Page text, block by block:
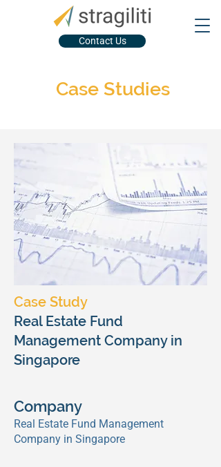
Contact Us
Case Studies
Case Study
Real Estate Fund
Management Company in
Singapore
Company
Real Estate Fund Management
Company in Singapore